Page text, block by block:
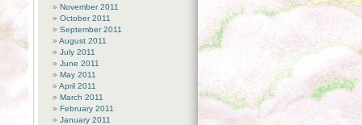
November 2011
October 2011
September 2011
August 2011
July 2011
June 2011
May 2011
April 2011
March 2011
February 2011
January 2011